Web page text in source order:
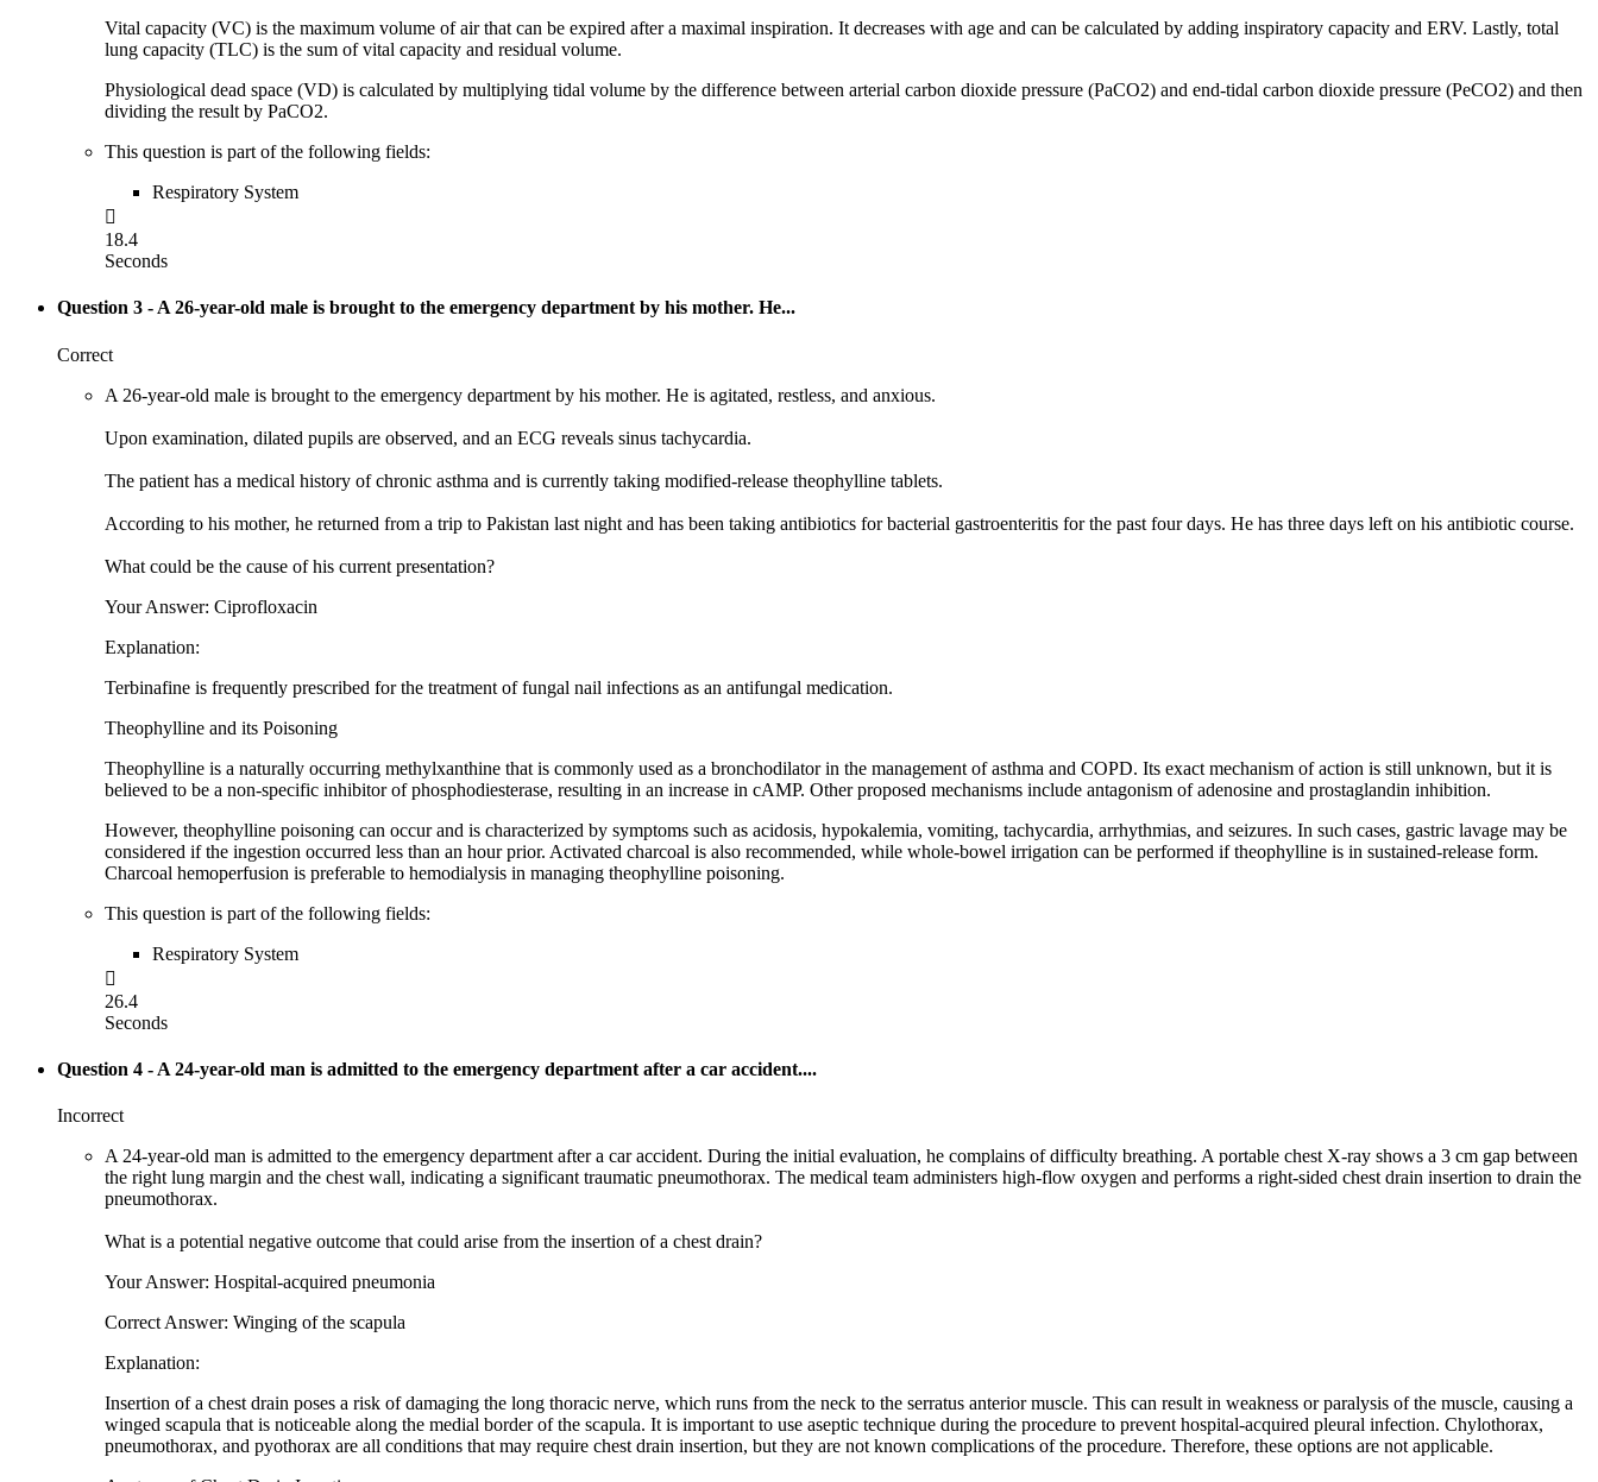
Vital capacity (VC) is the maximum volume of air that can be expired after a maximal inspiration. It decreases with age and can be calculated by adding inspiratory capacity and ERV. Lastly, total
lung capacity (TLC) is the sum of vital capacity and residual volume.
Physiological dead space (VD) is calculated by multiplying tidal volume by the difference between arterial carbon dioxide pressure (PaCO2) and end-tidal carbon dioxide pressure (PeCO2) and then
dividing the result by PaCO2.
This question is part of the following fields:
Respiratory System

18.4
Seconds
Question 3 - A 26-year-old male is brought to the emergency department by his mother. He...
Correct
A 26-year-old male is brought to the emergency department by his mother. He is agitated, restless, and anxious.
Upon examination, dilated pupils are observed, and an ECG reveals sinus tachycardia.
The patient has a medical history of chronic asthma and is currently taking modified-release theophylline tablets.
According to his mother, he returned from a trip to Pakistan last night and has been taking antibiotics for bacterial gastroenteritis for the past four days. He has three days left on his antibiotic course.
What could be the cause of his current presentation?
Your Answer: Ciprofloxacin
Explanation:
Terbinafine is frequently prescribed for the treatment of fungal nail infections as an antifungal medication.
Theophylline and its Poisoning
Theophylline is a naturally occurring methylxanthine that is commonly used as a bronchodilator in the management of asthma and COPD. Its exact mechanism of action is still unknown, but it is
believed to be a non-specific inhibitor of phosphodiesterase, resulting in an increase in cAMP. Other proposed mechanisms include antagonism of adenosine and prostaglandin inhibition.
However, theophylline poisoning can occur and is characterized by symptoms such as acidosis, hypokalemia, vomiting, tachycardia, arrhythmias, and seizures. In such cases, gastric lavage may be
considered if the ingestion occurred less than an hour prior. Activated charcoal is also recommended, while whole-bowel irrigation can be performed if theophylline is in sustained-release form.
Charcoal hemoperfusion is preferable to hemodialysis in managing theophylline poisoning.
This question is part of the following fields:
Respiratory System

26.4
Seconds
Question 4 - A 24-year-old man is admitted to the emergency department after a car accident....
Incorrect
A 24-year-old man is admitted to the emergency department after a car accident. During the initial evaluation, he complains of difficulty breathing. A portable chest X-ray shows a 3 cm gap between
the right lung margin and the chest wall, indicating a significant traumatic pneumothorax. The medical team administers high-flow oxygen and performs a right-sided chest drain insertion to drain the
pneumothorax.
What is a potential negative outcome that could arise from the insertion of a chest drain?
Your Answer: Hospital-acquired pneumonia
Correct Answer: Winging of the scapula
Explanation:
Insertion of a chest drain poses a risk of damaging the long thoracic nerve, which runs from the neck to the serratus anterior muscle. This can result in weakness or paralysis of the muscle, causing a
winged scapula that is noticeable along the medial border of the scapula. It is important to use aseptic technique during the procedure to prevent hospital-acquired pleural infection. Chylothorax,
pneumothorax, and pyothorax are all conditions that may require chest drain insertion, but they are not known complications of the procedure. Therefore, these options are not applicable.